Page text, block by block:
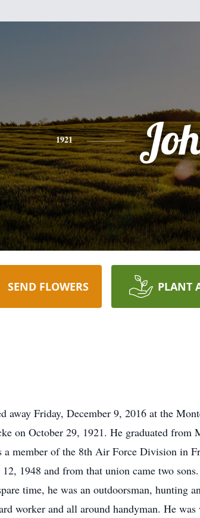
1921
SEND FLOWERS PLANT
away Friday, December 9, 2016 at the
on October 29, 1921. He graduated
member of the 8th Air Force Division in
1948 and from that union came two
time, he was an outdoorsman, hunting
worker and all around handyman. He